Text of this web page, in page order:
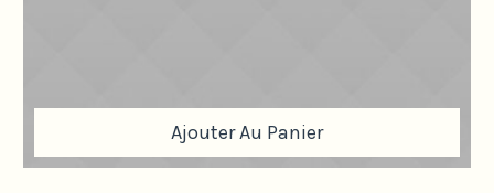
Ajouter Au Panier